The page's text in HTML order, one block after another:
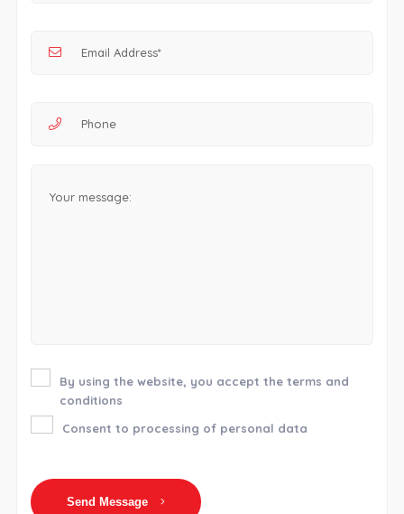
By using the website, you accept the terms and
conditions
Consent to processing of personal data
Send Message